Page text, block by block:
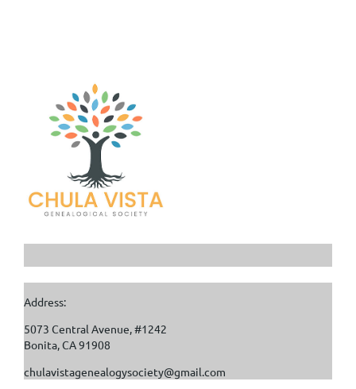
Address:
5073 Central Avenue, #1242
Bonita, CA 91908
chulavistagenealogysociety@gmail.com